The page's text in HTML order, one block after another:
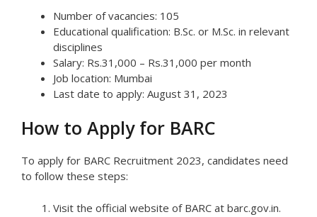
Number of vacancies: 105
Educational qualification: B.Sc. or M.Sc. in relevant
disciplines
Salary: Rs.31,000 – Rs.31,000 per month
Job location: Mumbai
Last date to apply: August 31, 2023
How to Apply for BARC
To apply for BARC Recruitment 2023, candidates need
to follow these steps:
Visit the official website of BARC at barc.gov.in.